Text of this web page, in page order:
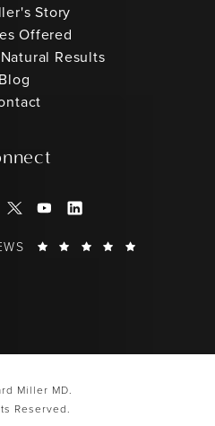
Story
Offered
Results
Blog
MD REVIEWS:
Miller MD.
Reserved.